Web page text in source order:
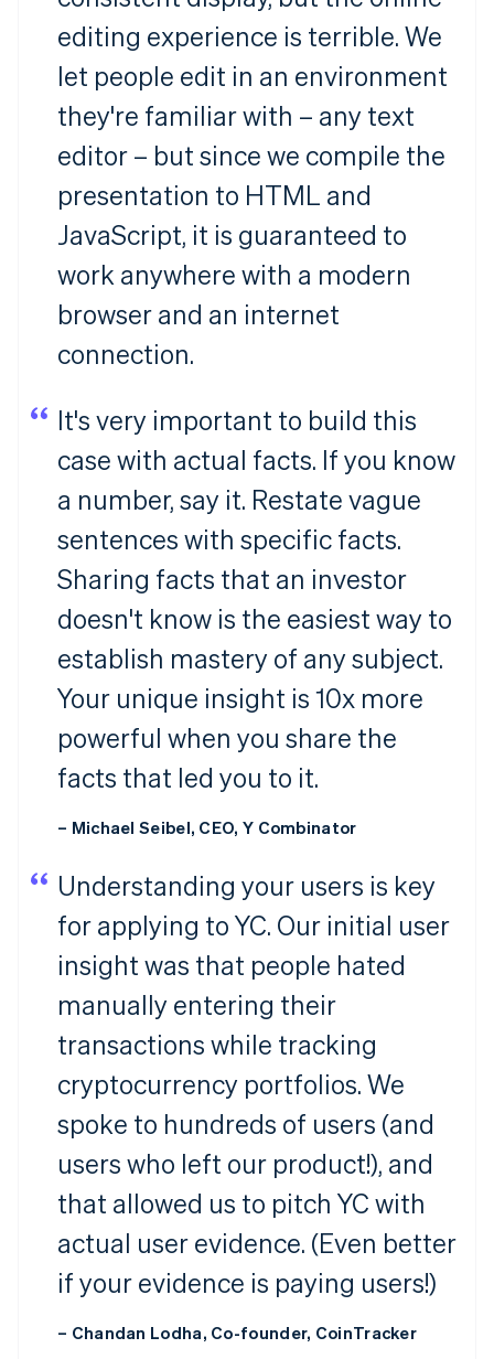
editing experience is terrible. We
let people edit in an environment
they're familiar with – any text
editor – but since we compile the
presentation to HTML and
JavaScript, it is guaranteed to
work anywhere with a modern
browser and an internet
connection.
It's very important to build this
case with actual facts. If you know
a number, say it. Restate vague
sentences with specific facts.
Sharing facts that an investor
doesn't know is the easiest way to
establish mastery of any subject.
Your unique insight is 10x more
powerful when you share the
facts that led you to it.
– Michael Seibel, CEO, Y Combinator
Understanding your users is key
for applying to YC. Our initial user
insight was that people hated
manually entering their
transactions while tracking
cryptocurrency portfolios. We
spoke to hundreds of users (and
users who left our product!), and
that allowed us to pitch YC with
actual user evidence. (Even better
if your evidence is paying users!)
– Chandan Lodha, Co-founder, CoinTracker